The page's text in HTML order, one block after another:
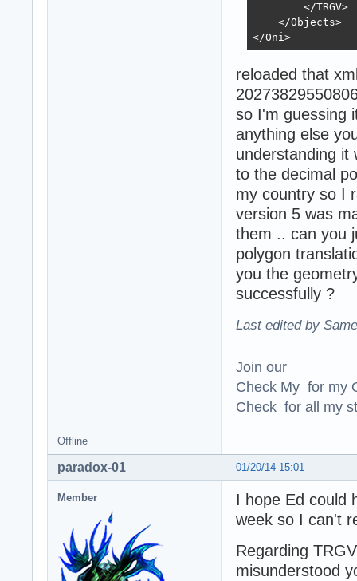
        </TRGV>
    </Objects>
</Oni>
reloaded that
so I'm guessing
anything else
understanding it
to the decimal
my country so I
version 5 was
them .. can you
polygon
you the
successfully ?
Last edited by
Join our
Check My for my
Check for all my
Offline
01/20/14 15:01
paradox-01
Member
I hope Ed could
week so I can't
Regarding
misunderstood